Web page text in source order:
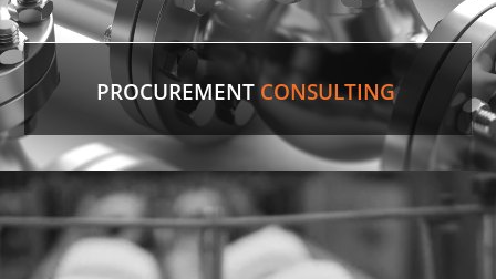
PROCUREMENT CONSULTING
Discontinued Valve
Factory lines were down for two weeks due to a
malfunctioning valve. In record time, our experts
sourced the discontinued valve, putting lines back